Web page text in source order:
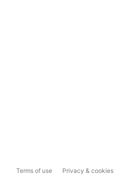
Terms of use Privacy & cookies